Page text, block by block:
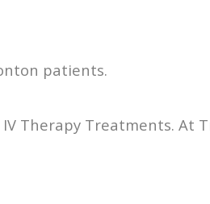
patients.
Therapy Treatments. At